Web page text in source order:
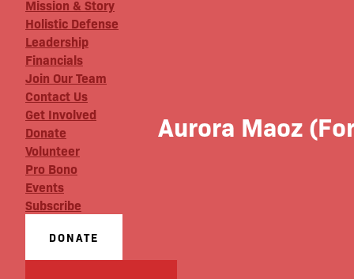
Mission & Story
Holistic Defense
Leadership
Financials
Join Our Team
Contact Us
Get Involved
Donate
Volunteer
Pro Bono
Events
Subscribe
DONATE
Aurora Maoz